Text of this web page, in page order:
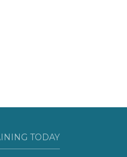
TODAY